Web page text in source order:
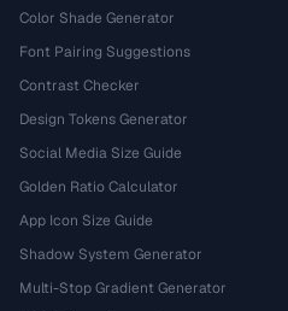
Color Shade Generator
Font Pairing Suggestions
Contrast Checker
Design Tokens Generator
Social Media Size Guide
Golden Ratio Calculator
App Icon Size Guide
Shadow System Generator
Multi-Stop Gradient Generator